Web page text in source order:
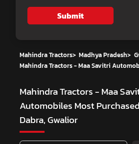
Submit
Mahindra Tractors> Madhya Pradesh>
Mahindra Tractors - Maa Savitri
Mahindra Tractors - Maa
Automobiles Most
Dabra, Gwalior